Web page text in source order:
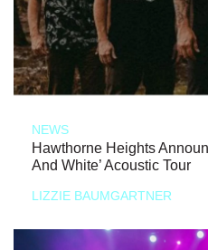
NEWS
Hawthorne Heights
And White’ Acoustic Tour
LIZZIE BAUMGARTNER